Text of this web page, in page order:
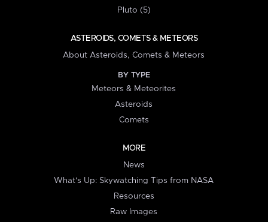
Pluto (5)
ASTEROIDS, COMETS & METEORS
About Asteroids, Comets & Meteors
BY TYPE
Meteors & Meteorites
Asteroids
Comets
MORE
News
What's Up: Skywatching Tips from NASA
Resources
Raw Images